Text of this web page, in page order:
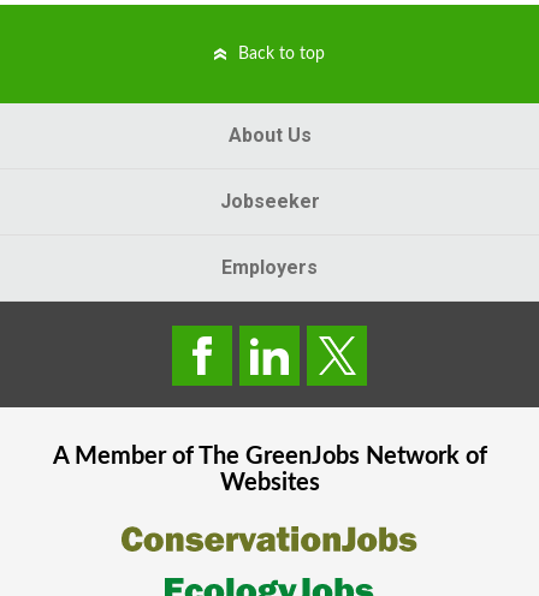
Back to top
About Us
Jobseeker
Employers
A Member of The GreenJobsNetwork of
Websites